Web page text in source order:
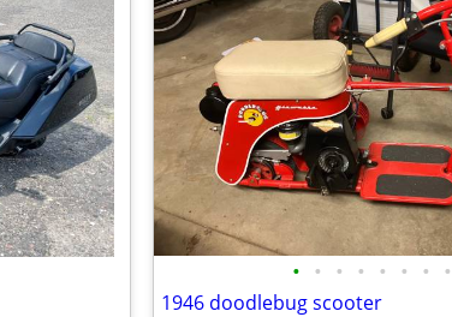
• • • • • • • •
1946 doodlebug scooter